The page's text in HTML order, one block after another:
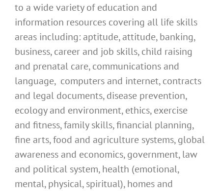
to a wide variety of education and
information resources covering all life skills
areas including: aptitude, attitude, banking,
business, career and job skills, child raising
and prenatal care, communications and
language, computers and internet, contracts
and legal documents, disease prevention,
ecology and environment, ethics, exercise
and fitness, family skills, financial planning,
fine arts, food and agriculture systems, global
awareness and economics, government, law
and political system, health (emotional,
mental, physical, spiritual), homes and